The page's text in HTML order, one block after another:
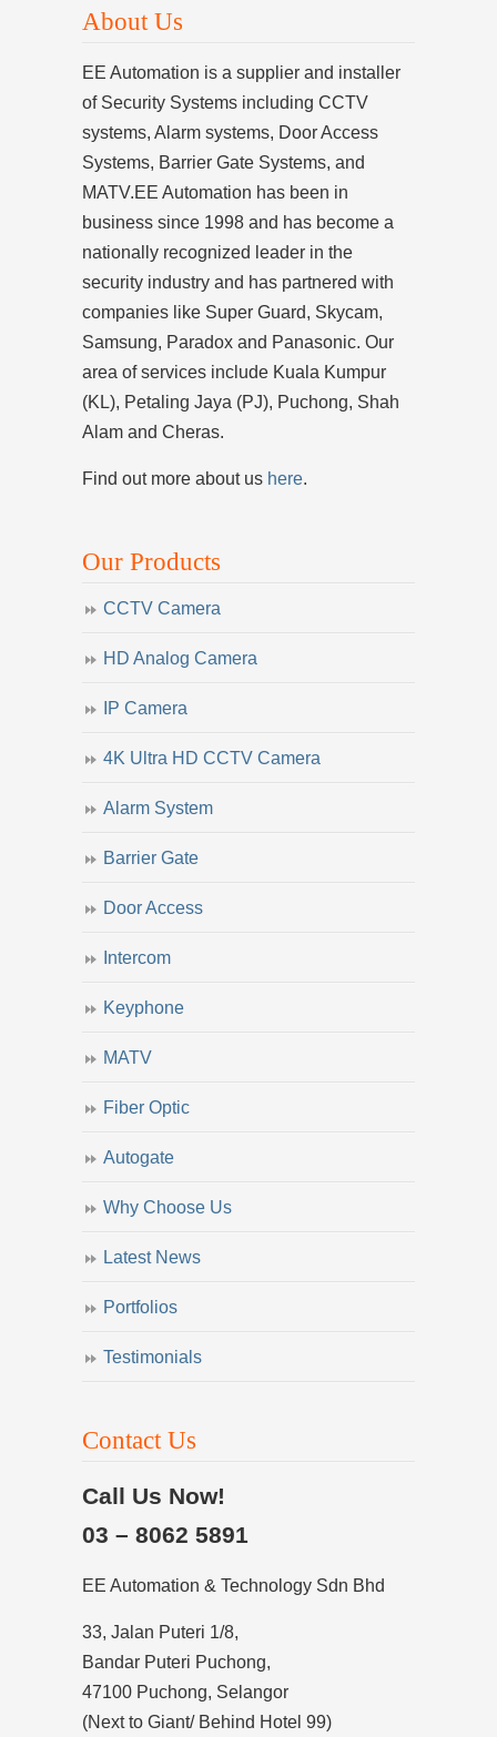
About Us
EE Automation is a supplier and installer
of Security Systems including CCTV
systems, Alarm systems, Door Access
Systems, Barrier Gate Systems, and
MATV.EE Automation has been in
business since 1998 and has become a
nationally recognized leader in the
security industry and has partnered with
companies like Super Guard, Skycam,
Samsung, Paradox and Panasonic. Our
area of services include Kuala Kumpur
(KL), Petaling Jaya (PJ), Puchong, Shah
Alam and Cheras.
Find out more about us here.
Our Products
CCTV Camera
HD Analog Camera
IP Camera
4K Ultra HD CCTV Camera
Alarm System
Barrier Gate
Door Access
Intercom
Keyphone
MATV
Fiber Optic
Autogate
Why Choose Us
Latest News
Portfolios
Testimonials
Contact Us
Call Us Now!
03 – 8062 5891
EE Automation & Technology Sdn Bhd
33, Jalan Puteri 1/8,
Bandar Puteri Puchong,
47100 Puchong, Selangor
(Next to Giant/ Behind Hotel 99)